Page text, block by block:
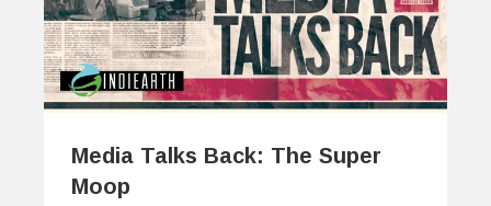
Media Talks Back: The Super
Moop